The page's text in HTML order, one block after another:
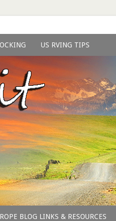
US RVING TIPS
BLOG LINKS & RESOURCES